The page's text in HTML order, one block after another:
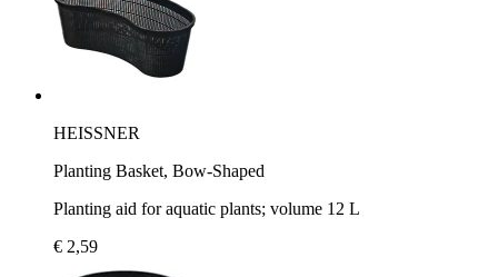
HEISSNER
Planting Basket, Bow-Shaped
Planting aid for aquatic plants; volume 12 L
€ 2,59